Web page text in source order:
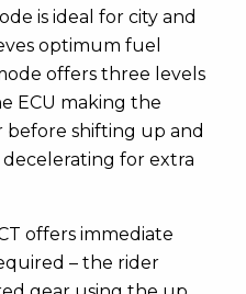
is ideal for city and
optimum fuel
offers three levels
ECU making the
shifting up and
for extra
offers immediate
– the rider